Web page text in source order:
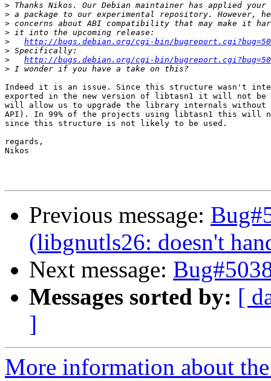
>
>
>
>
>
http://bugs.debian.org/cgi-bin/
>
>
http://bugs.debian.org/cgi-bin/
>
Indeed it is an issue. Since this structure wasn't
exported in the new version of libtasn1 it will not
will allow us to upgrade the library internals without
API). In 99% of the projects using libtasn1 this will
since this structure is not likely to be used.
regards,
Nikos
Previous message:
(libgnutls26: doesn't
Next message:
Messages sorted by: [
]
More information about